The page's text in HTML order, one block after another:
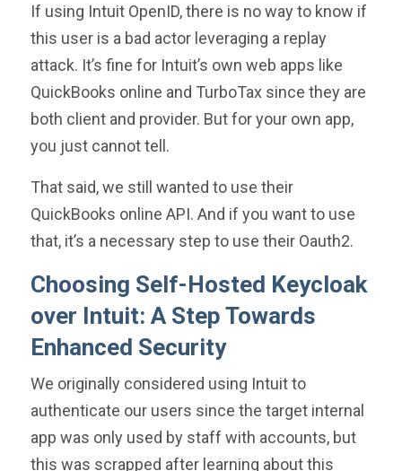
If using Intuit OpenID, there is no way to know if
this user is a bad actor leveraging a replay
attack. It’s fine for Intuit’s own web apps like
QuickBooks online and TurboTax since they are
both client and provider. But for your own app,
you just cannot tell.
That said, we still wanted to use their
QuickBooks online API. And if you want to use
that, it’s a necessary step to use their Oauth2.
Choosing Self-Hosted Keycloak
over Intuit: A Step Towards
Enhanced Security
We originally considered using Intuit to
authenticate our users since the target internal
app was only used by staff with accounts, but
this was scrapped after learning about this